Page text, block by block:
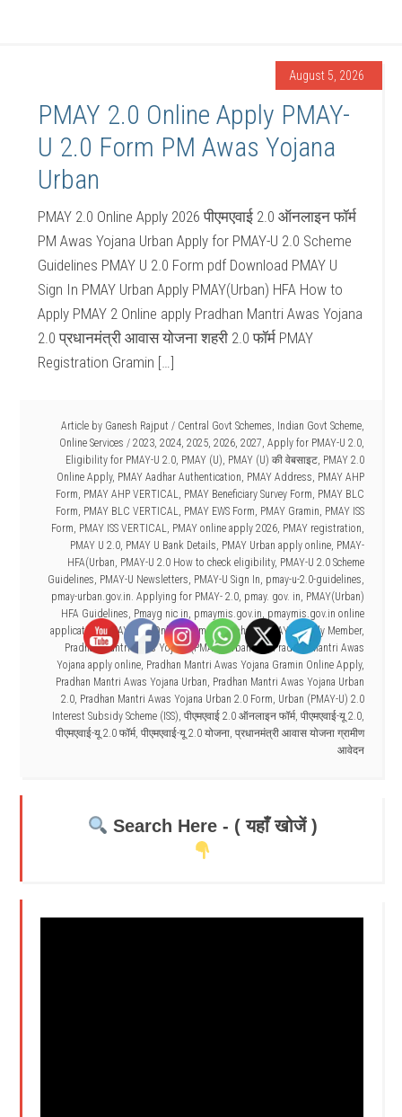
August 5, 2026
PMAY 2.0 Online Apply PMAY-
U 2.0 Form PM Awas Yojana
Urban
PMAY 2.0 Online Apply 2026 पीएमएवाई 2.0 ऑनलाइन फॉर्म
PM Awas Yojana Urban Apply for PMAY-U 2.0 Scheme
Guidelines PMAY U 2.0 Form pdf Download PMAY U
Sign In PMAY Urban Apply PMAY(Urban) HFA How to
Apply PMAY 2 Online apply Pradhan Mantri Awas Yojana
2.0 प्रधानमंत्री आवास योजना शहरी 2.0 फॉर्म PMAY
Registration Gramin […]
Article by Ganesh Rajput / Central Govt Schemes, Indian Govt Scheme,
Online Services / 2023, 2024, 2025, 2026, 2027, Apply for PMAY-U 2.0,
Eligibility for PMAY-U 2.0, PMAY (U), PMAY (U) की वेबसाइट, PMAY 2.0
Online Apply, PMAY Aadhar Authentication, PMAY Address, PMAY AHP
Form, PMAY AHP VERTICAL, PMAY Beneficiary Survey Form, PMAY BLC
Form, PMAY BLC VERTICAL, PMAY EWS Form, PMAY Gramin, PMAY ISS
Form, PMAY ISS VERTICAL, PMAY online apply 2026, PMAY registration,
PMAY U 2.0, PMAY U Bank Details, PMAY Urban apply online, PMAY-
HFA(Urban, PMAY-U 2.0 How to check eligibility, PMAY-U 2.0 Scheme
Guidelines, PMAY-U Newsletters, PMAY-U Sign In, pmay-u-2.0-guidelines,
pmay-urban.gov.in. Applying for PMAY- 2.0, pmay. gov. in, PMAY(Urban)
HFA Guidelines, Pmayg nic in, pmaymis.gov.in, pmaymis.gov.in online
application,PMAYU 2.0 Online Form kaise bhare,PMAYU Family Member,
Pradhan Mantri Awas Yojana (PMAY)-Urban 2.0,Pradhan Mantri Awas
Yojana apply online, Pradhan Mantri Awas Yojana Gramin Online Apply,
Pradhan Mantri Awas Yojana Urban, Pradhan Mantri Awas Yojana Urban
2.0, Pradhan Mantri Awas Yojana Urban 2.0 Form, Urban (PMAY-U) 2.0
Interest Subsidy Scheme (ISS), पीएमएवाई 2.0 ऑनलाइन फॉर्म, पीएमएवाई-यू 2.0,
पीएमएवाई-यू 2.0 फॉर्म, पीएमएवाई-यू 2.0 योजना, प्रधानमंत्री आवास योजना ग्रामीण
आवेदन
Search Here - ( यहाँ खोजें )